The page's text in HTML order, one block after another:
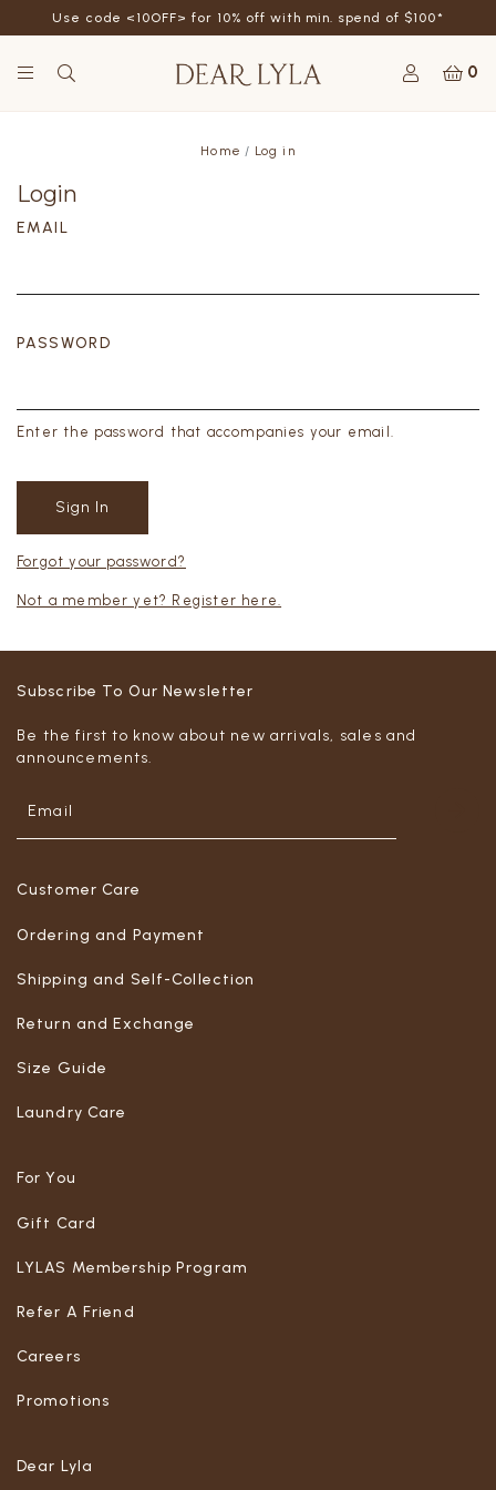
Use code <10OFF> for 10% off with min. spend of $100*
0
Home Log in
Login
EMAIL
PASSWORD
Enter the password that accompanies your email.
Forgot your password?
Not a member yet? Register here.
Customer Care
Ordering and Payment
Shipping and Self-Collection
Return and Exchange
Size Guide
Laundry Care
For You
Gift Card
LYLAS Membership Program
Refer A Friend
Careers
Promotions
Dear Lyla
Subscribe To Our Newsletter
Be the first to know about new arrivals, sales and
announcements.